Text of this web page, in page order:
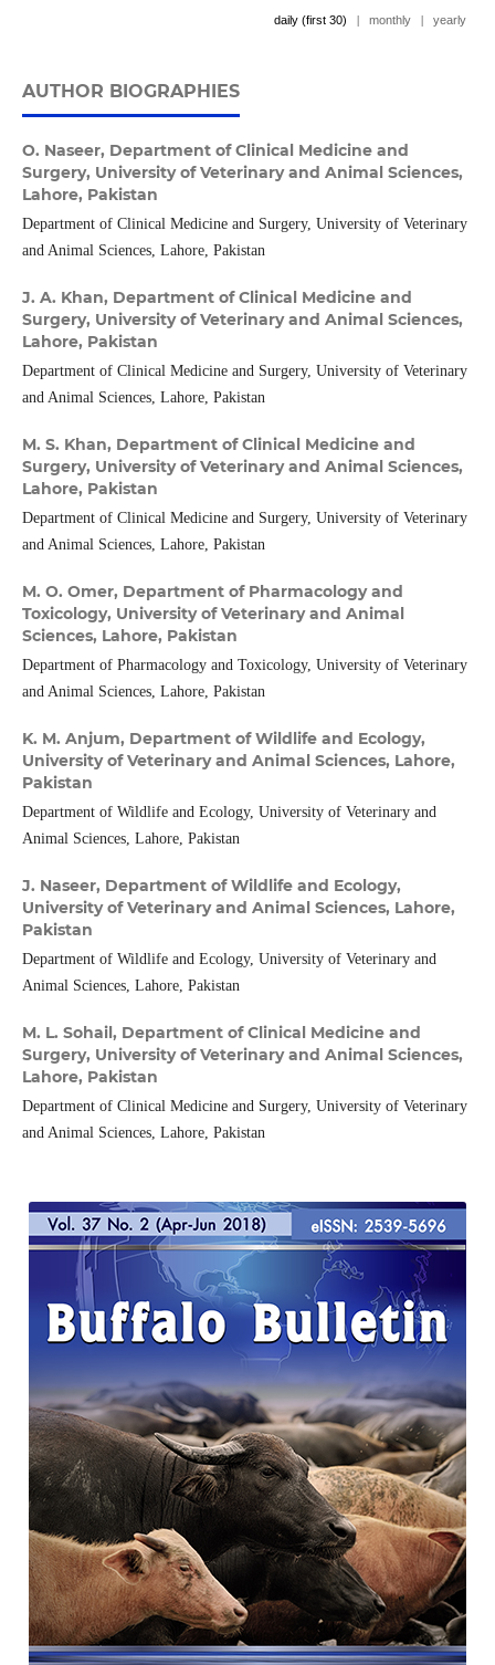
daily (first 30) monthly yearly
AUTHOR BIOGRAPHIES
O. Naseer, Department of Clinical Medicine and
Surgery, University of Veterinary and Animal Sciences,
Lahore, Pakistan
Department of Clinical Medicine and Surgery, University of Veterinary
and Animal Sciences, Lahore, Pakistan
J. A. Khan, Department of Clinical Medicine and
Surgery, University of Veterinary and Animal Sciences,
Lahore, Pakistan
Department of Clinical Medicine and Surgery, University of Veterinary
and Animal Sciences, Lahore, Pakistan
M. S. Khan, Department of Clinical Medicine and
Surgery, University of Veterinary and Animal Sciences,
Lahore, Pakistan
Department of Clinical Medicine and Surgery, University of Veterinary
and Animal Sciences, Lahore, Pakistan
M. O. Omer, Department of Pharmacology and
Toxicology, University of Veterinary and Animal
Sciences, Lahore, Pakistan
Department of Pharmacology and Toxicology, University of Veterinary
and Animal Sciences, Lahore, Pakistan
K. M. Anjum, Department of Wildlife and Ecology,
University of Veterinary and Animal Sciences, Lahore,
Pakistan
Department of Wildlife and Ecology, University of Veterinary and
Animal Sciences, Lahore, Pakistan
J. Naseer, Department of Wildlife and Ecology,
University of Veterinary and Animal Sciences, Lahore,
Pakistan
Department of Wildlife and Ecology, University of Veterinary and
Animal Sciences, Lahore, Pakistan
M. L. Sohail, Department of Clinical Medicine and
Surgery, University of Veterinary and Animal Sciences,
Lahore, Pakistan
Department of Clinical Medicine and Surgery, University of Veterinary
and Animal Sciences, Lahore, Pakistan